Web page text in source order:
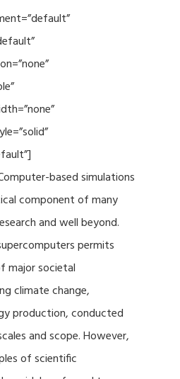
based simulations
component of many
and well beyond.
permits
major societal
climate change,
production, conducted
and scope. However,
of scientific